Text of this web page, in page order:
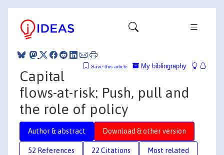
My bibliography
Save this article
Capital
flows-at-risk: Push, pull and
the role of policy
Author & abstract Download & other version
52 References 22 Citations Most related